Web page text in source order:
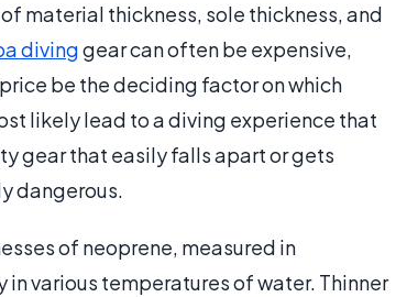
material thickness, sole thickness, and
divinggear can often be expensive,
be the deciding factor on which
likely lead to a diving experience that
gear that easily falls apart or gets
dangerous.
of neoprene, measured in
various temperatures of water. Thinner